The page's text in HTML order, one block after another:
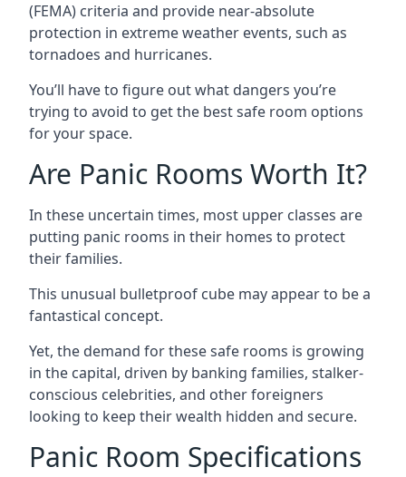
(FEMA) criteria and provide near-absolute
protection in extreme weather events, such as
tornadoes and hurricanes.
You’ll have to figure out what dangers you’re
trying to avoid to get the best safe room options
for your space.
Are Panic Rooms Worth It?
In these uncertain times, most upper classes are
putting panic rooms in their homes to protect
their families.
This unusual bulletproof cube may appear to be a
fantastical concept.
Yet, the demand for these safe rooms is growing
in the capital, driven by banking families, stalker-
conscious celebrities, and other foreigners
looking to keep their wealth hidden and secure.
Panic Room Specifications